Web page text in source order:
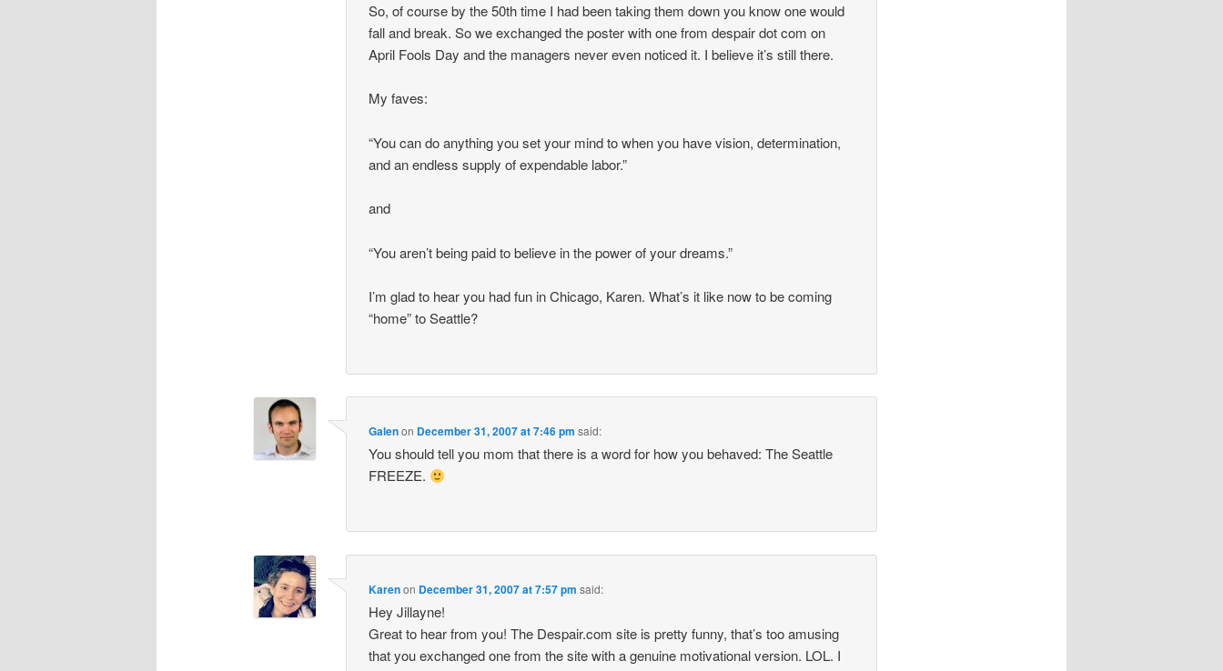
So, of course by the 50th time I had been taking them down you know one would
fall and break. So we exchanged the poster with one from despair dot com on
April Fools Day and the managers never even noticed it. I believe it’s still there.
My faves:
“You can do anything you set your mind to when you have vision, determination,
and an endless supply of expendable labor.”
and
“You aren’t being paid to believe in the power of your dreams.”
I’m glad to hear you had fun in Chicago, Karen. What’s it like now to be coming
“home” to Seattle?
Galenon December 31, 2007 at 7:46 pm said:
You should tell you mom that there is a word for how you behaved: The Seattle
FREEZE.
Karenon December 31, 2007 at 7:57 pm said:
Hey Jillayne!
Great to hear from you! The Despair.com site is pretty funny, that’s too amusing
that you exchanged one from the site with a genuine motivational version. LOL. I